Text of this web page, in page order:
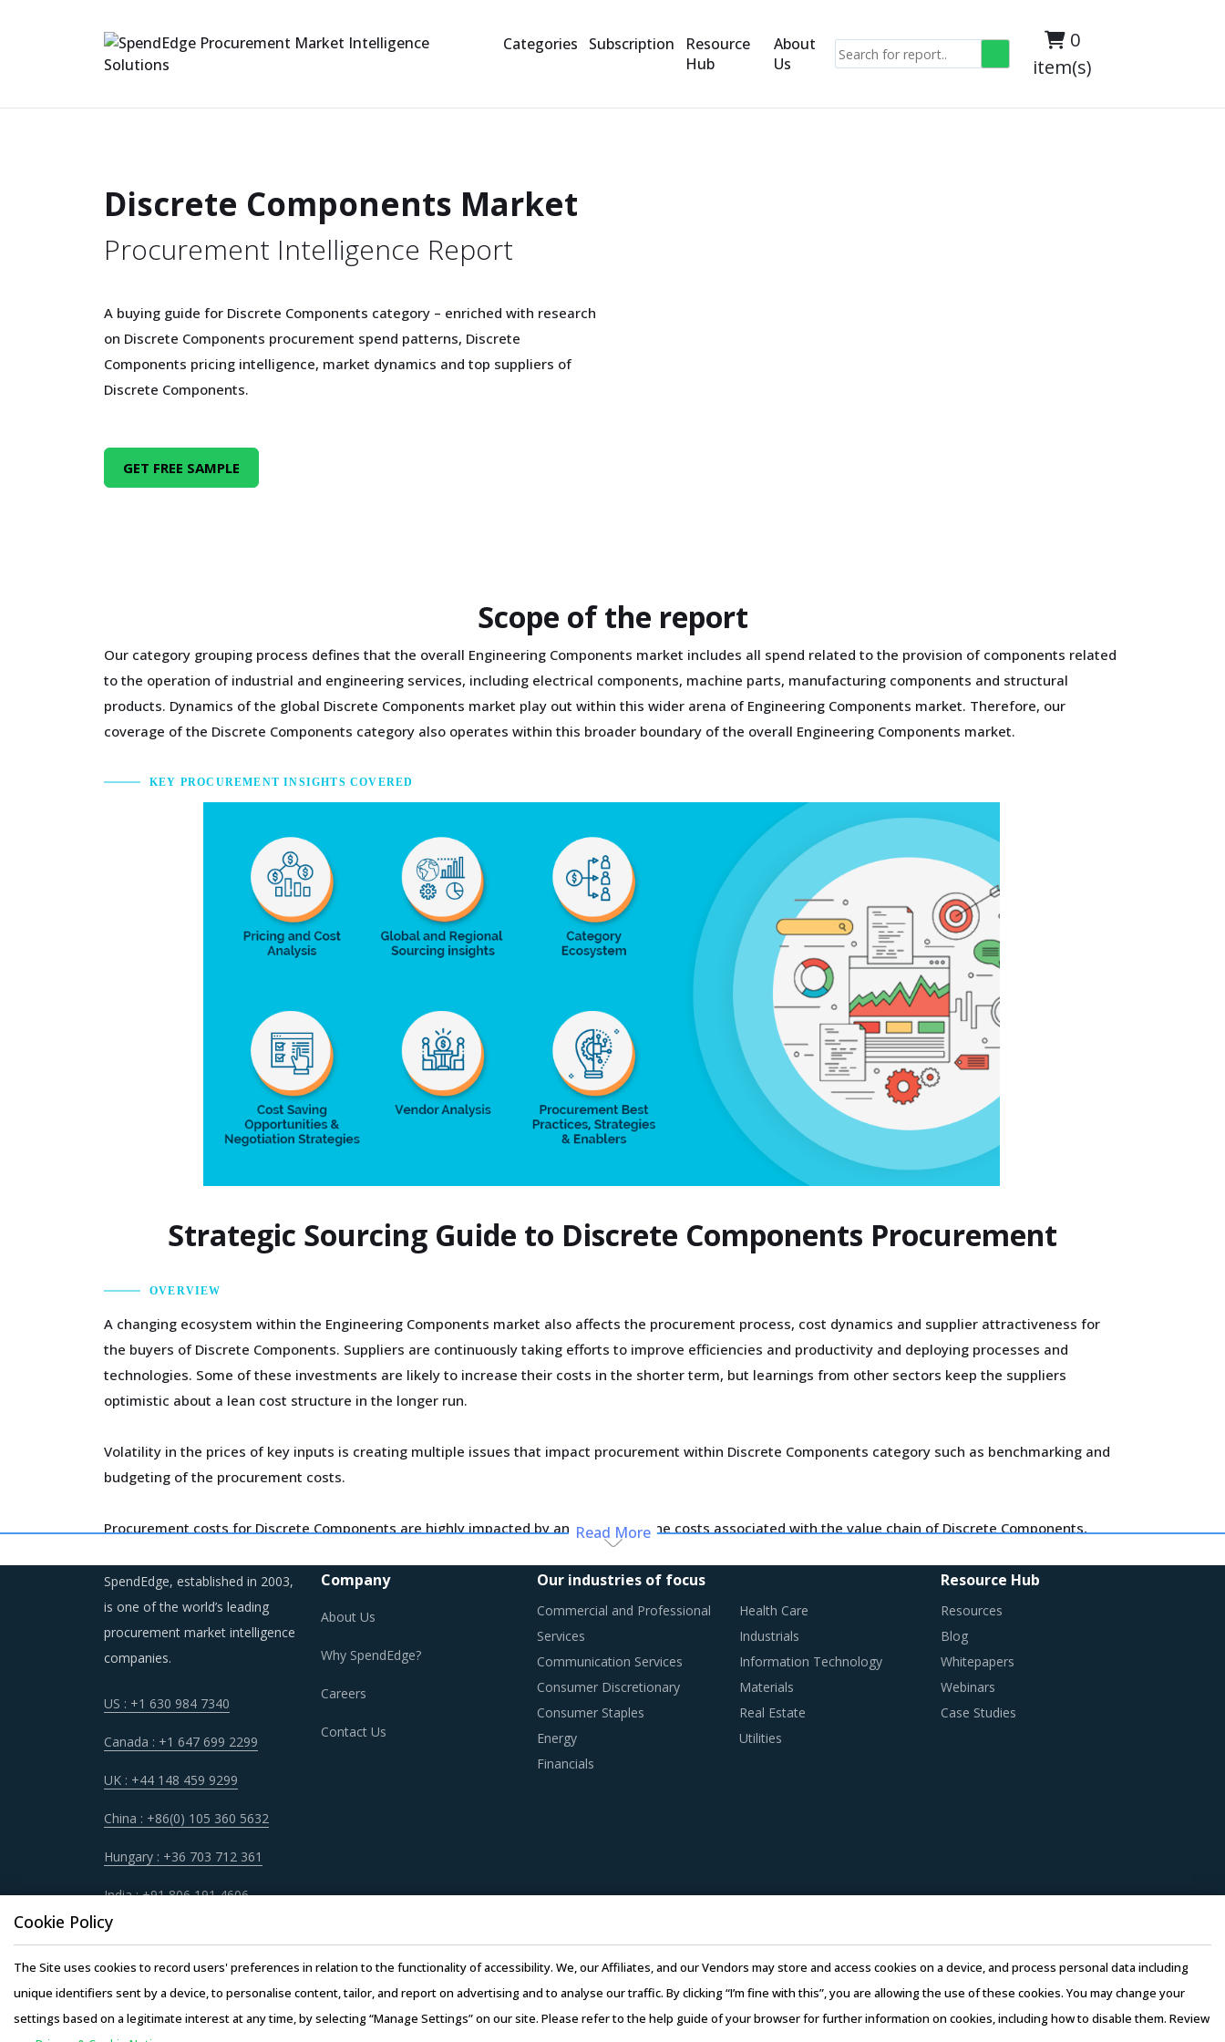
Categories Subscription
Resource
Hub
About
Us
0
item(s)
Discrete Components Market
Procurement Intelligence Report
A buying guide for Discrete Components category – enriched with research
on Discrete Components procurement spend patterns, Discrete
Components pricing intelligence, market dynamics and top suppliers of
Discrete Components.
GET FREE SAMPLE
Scope of the report
Our category grouping process defines that the overall Engineering Components market includes all spend related to the provision of components related
to the operation of industrial and engineering services, including electrical components, machine parts, manufacturing components and structural
products. Dynamics of the global Discrete Components market play out within this wider arena of Engineering Components market. Therefore, our
coverage of the Discrete Components category also operates within this broader boundary of the overall Engineering Components market.
KEY PROCUREMENT INSIGHTS COVERED
Strategic Sourcing Guide to Discrete Components Procurement
OVERVIEW
A changing ecosystem within the Engineering Components market also affects the procurement process, cost dynamics and supplier attractiveness for
the buyers of Discrete Components. Suppliers are continuously taking efforts to improve efficiencies and productivity and deploying processes and
technologies. Some of these investments are likely to increase their costs in the shorter term, but learnings from other sectors keep the suppliers
optimistic about a lean cost structure in the longer run.
Volatility in the prices of key inputs is creating multiple issues that impact procurement within Discrete Components category such as benchmarking and
budgeting of the procurement costs.
Procurement costs for Discrete Components are highly impacted by an increase in the costs associated with the value chain of Discrete Components,
DISCRETE COMPONENTS PROCUREMENT BEST PRACTICES
It has become imperative for category managers to remain as agile as possible in terms of their procurement practices. However, it is not always easy to
quickly spot and implement alternative practices in a category like Discrete Components. To help quick decision making, this report advises on several
procurement best practices that have worked well for category managers.
For example, Buyers should assess the level of adoption of the latest technologies by suppliers to assess cost-saving opportunities and quality that can
be provided by the latter. For instance, the adoption of technologies such as cloud computing will enable suppliers to reduce their internal computing
products at lower rates to buyers.
Buyers need to evaluate the in-depth expertise of suppliers in the Discrete Components industry. This can be assessed by considering factors such as the
years of experience, number of resources that have multi-year experience of working in the same industry and at least 3 to 5 credentials for the supplier.
Competitive bidding as a cost optimization tool is extremely potent but should be carefully deployed only when there is no significant differentiation
among Discrete Components suppliers.
Read More
SpendEdge, established in 2003,
is one of the world’s leading
procurement market intelligence
companies.
US : +1 630 984 7340
Canada : +1 647 699 2299
UK : +44 148 459 9299
China : +86(0) 105 360 5632
Hungary : +36 703 712 361
India : +91 806 191 4606
Company
About Us
Why SpendEdge?
Careers
Contact Us
Our industries of focus
Commercial and Professional
Services
Communication Services
Consumer Discretionary
Consumer Staples
Energy
Financials
Health Care
Industrials
Information Technology
Materials
Real Estate
Utilities
Resource Hub
Resources
Blog
Whitepapers
Webinars
Case Studies
Cookie Policy
The Site uses cookies to record users' preferences in relation to the functionality of accessibility. We, our Affiliates, and our Vendors may store and access cookies on a device, and process personal data including
unique identifiers sent by a device, to personalise content, tailor, and report on advertising and to analyse our traffic. By clicking “I’m fine with this”, you are allowing the use of these cookies. You may change your
settings based on a legitimate interest at any time, by selecting “Manage Settings” on our site. Please refer to the help guide of your browser for further information on cookies, including how to disable them. Review